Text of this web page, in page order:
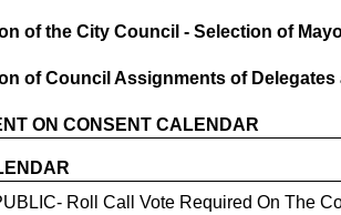
of the City Council - Selection of
of Council Assignments of
ON CONSENT CALENDAR
Roll Call Vote Required On The